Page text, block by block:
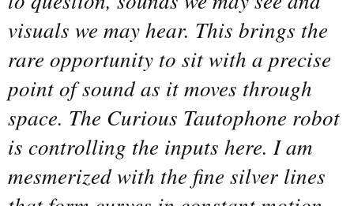
visuals we may hear. This brings the
rare opportunity to sit with a precise
point of sound as it moves through
space. The Curious Tautophone robot
is controlling the inputs here. I am
mesmerized with the fine silver lines